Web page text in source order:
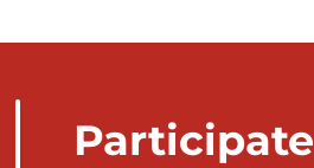
Participate